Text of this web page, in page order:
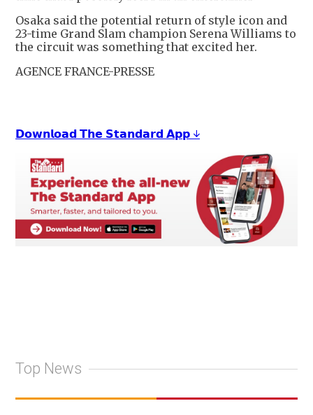
Osaka said the potential return of style icon and
23-time Grand Slam champion Serena Williams to
the circuit was something that excited her.
AGENCE FRANCE-PRESSE
𝗗𝗼𝘄𝗻𝗹𝗼𝗮𝗱 𝗧𝗵𝗲 𝗦𝘁𝗮𝗻𝗱𝗮𝗿𝗱 𝗔𝗽𝗽 ↓
Top News